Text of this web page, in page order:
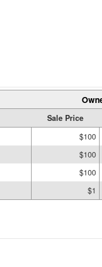
Sale Price
$100
$100
$100
$1